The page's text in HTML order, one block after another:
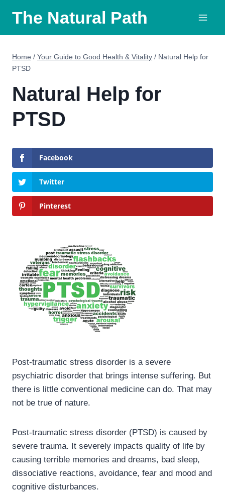
content
The Natural Path
Home / Your Guide to Good Health & Vitality / Natural Help for
PTSD
Natural Help for
PTSD
Facebook
Twitter
Pinterest
Post-traumatic stress disorder is a severe
psychiatric disorder that brings intense suffering. But
there is little conventional medicine can do. That may
not be true of nature.
Post-traumatic stress disorder (PTSD) is caused by
severe trauma. It severely impacts quality of life by
causing terrible memories and dreams, bad sleep,
dissociative reactions, avoidance, fear and mood and
cognitive disturbances.